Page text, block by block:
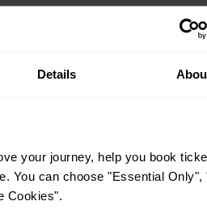
Details
your journey, help you book
You can choose "Essential Only",
Cookies".